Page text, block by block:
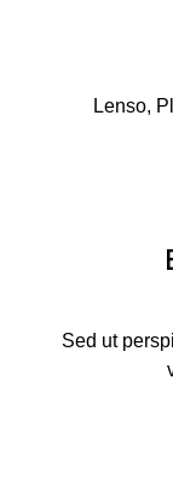
Lenso,
Sed ut